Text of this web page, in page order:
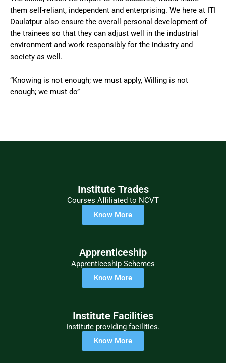
them self-reliant, independent and enterprising. We here at ITI
Daulatpur also ensure the overall personal development of
the trainees so that they can adjust well in the industrial
environment and work responsibly for the industry and
society as well.
“Knowing is not enough; we must apply, Willing is not
enough; we must do”
Institute Trades
Courses Affiliated to NCVT
Know More
Apprenticeship
Apprenticeship Schemes
Know More
Institute Facilities
Institute providing facilities.
Know More